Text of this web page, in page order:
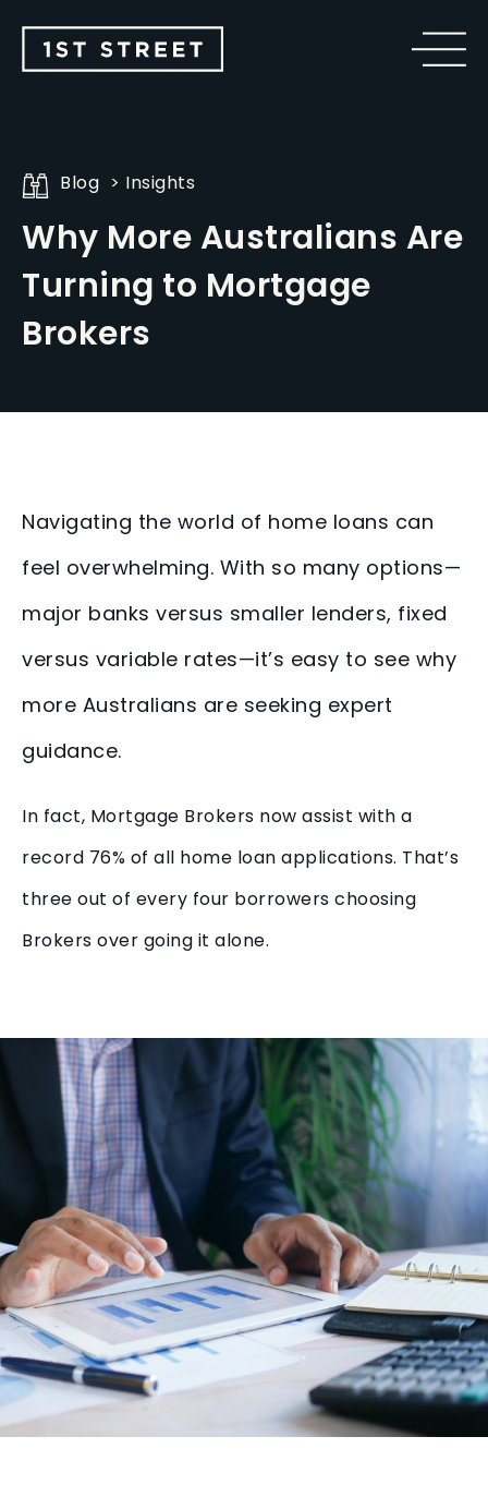
Blog Insights
Why More Australians Are
Turning to Mortgage
Brokers
Navigating the world of home loans can
feel overwhelming. With so many options—
major banks versus smaller lenders, fixed
versus variable rates—it’s easy to see why
more Australians are seeking expert
guidance.
In fact, Mortgage Brokers now assist with a
record 76% of all home loan applications. That’s
three out of every four borrowers choosing
Brokers over going it alone.